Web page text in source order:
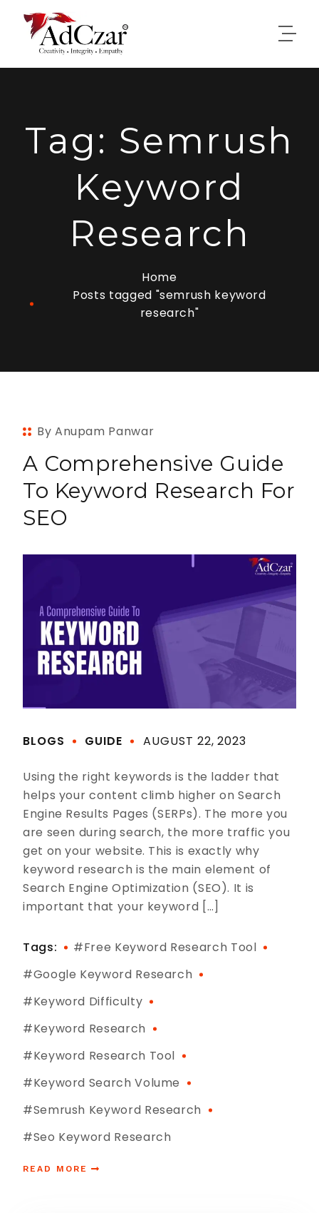
Tag: Semrush
Keyword
Research
Home
Posts tagged "semrush keyword
research"
By Anupam Panwar
A Comprehensive Guide
To Keyword Research For
SEO
BLOGS GUIDE AUGUST 22, 2023
Using the right keywords is the ladder that
helps your content climb higher on Search
Engine Results Pages (SERPs). The more you
are seen during search, the more traffic you
get on your website. This is exactly why
keyword research is the main element of
Search Engine Optimization (SEO). It is
important that your keyword […]
Tags:
#free Keyword Research Tool
#google Keyword Research
#keyword Difficulty
#Keyword Research
#keyword Research Tool
#keyword Search Volume
#semrush Keyword Research
#seo Keyword Research
READ MORE